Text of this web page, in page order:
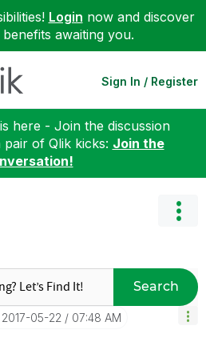
Login now and discover
awaiting you.
Sign In / Register
here - Join the discussion
of Qlik kicks: Join the
Search
‎2017-05-22 07:48 AM